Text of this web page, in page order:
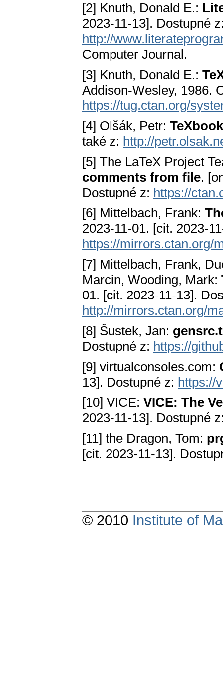
[2] Knuth, Donald E.:
2023-11-13]. Dostupné
http://
Computer Journal.
[3] Knuth, Donald E.:
Addison-Wesley, 1986.
https://tug.ctan.org/
[4] Olšák, Petr:
také z: http://
[5] The LaTeX Project
comments from file.
Dostupné z: https://
[6] Mittelbach, Frank:
2023-11-01. [cit. 2023-
https://mirrors.ctan.org/
[7] Mittelbach, Frank,
Marcin, Wooding, Mark:
01. [cit. 2023-11-13].
http://mirrors.ctan.org/
[8] Šustek, Jan:
Dostupné z: https://
[9] virtualconsoles.com:
13]. Dostupné z: https://
[10] VICE: VICE: The
2023-11-13]. Dostupné
[11] the Dragon, Tom:
[cit. 2023-11-13].
© 2010 Institute of